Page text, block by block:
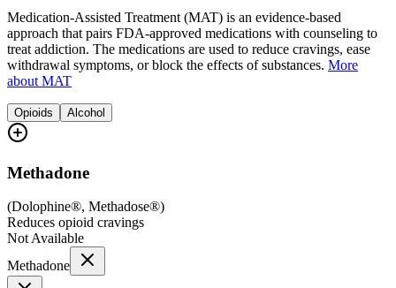
Medication-Assisted Treatment (MAT) is an evidence-based
approach that pairs FDA-approved medications with counseling to
treat addiction. The medications are used to reduce cravings, ease
withdrawal symptoms, or block the effects of substances. More
about MAT
Opioids Alcohol
Methadone
(Dolophine®, Methadose®)
Reduces opioid cravings
Not Available
Methadone